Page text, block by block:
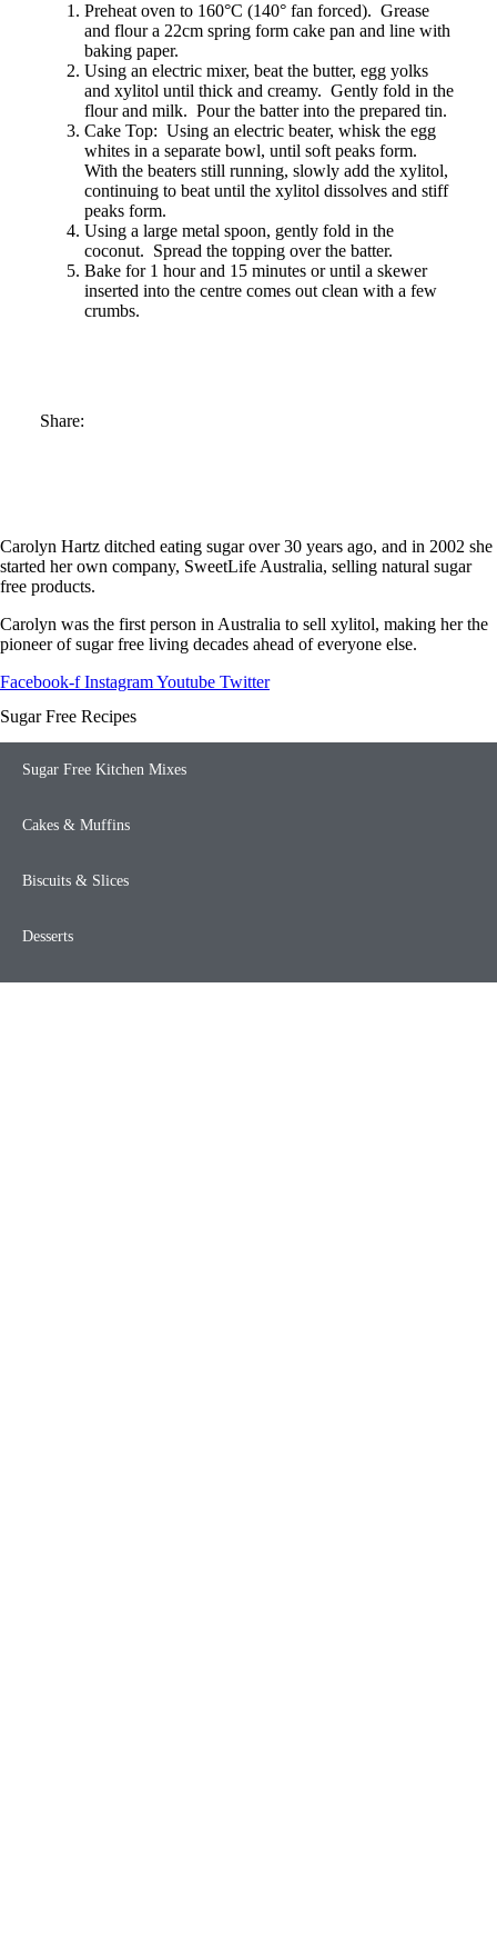
Preheat oven to 160°C (140° fan forced). Grease
and flour a 22cm spring form cake pan and line with
baking paper.
Using an electric mixer, beat the butter, egg yolks
and xylitol until thick and creamy. Gently fold in the
flour and milk. Pour the batter into the prepared tin.
Cake Top: Using an electric beater, whisk the egg
whites in a separate bowl, until soft peaks form.
With the beaters still running, slowly add the xylitol,
continuing to beat until the xylitol dissolves and stiff
peaks form.
Using a large metal spoon, gently fold in the
coconut. Spread the topping over the batter.
Bake for 1 hour and 15 minutes or until a skewer
inserted into the centre comes out clean with a few
crumbs.
Share:
Carolyn Hartz ditched eating sugar over 30 years ago, and in 2002 she
started her own company, SweetLife Australia, selling natural sugar
free products.
Carolyn was the first person in Australia to sell xylitol, making her the
pioneer of sugar free living decades ahead of everyone else.
Facebook-f InstagramYoutube Twitter
Sugar Free Recipes
Sugar Free Kitchen Mixes
Cakes & Muffins
Biscuits & Slices
Desserts